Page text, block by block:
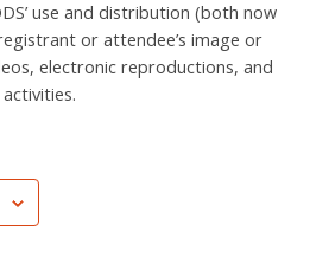
use and distribution (both now
or attendee’s image or
electronic reproductions, and